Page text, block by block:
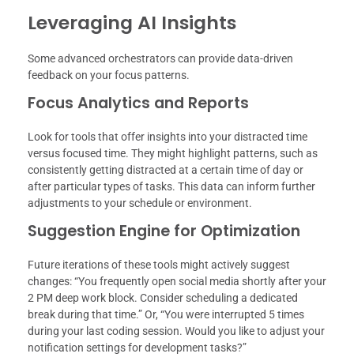
Leveraging AI Insights
Some advanced orchestrators can provide data-driven
feedback on your focus patterns.
Focus Analytics and Reports
Look for tools that offer insights into your distracted time
versus focused time. They might highlight patterns, such as
consistently getting distracted at a certain time of day or
after particular types of tasks. This data can inform further
adjustments to your schedule or environment.
Suggestion Engine for Optimization
Future iterations of these tools might actively suggest
changes: “You frequently open social media shortly after your
2 PM deep work block. Consider scheduling a dedicated
break during that time.” Or, “You were interrupted 5 times
during your last coding session. Would you like to adjust your
notification settings for development tasks?”